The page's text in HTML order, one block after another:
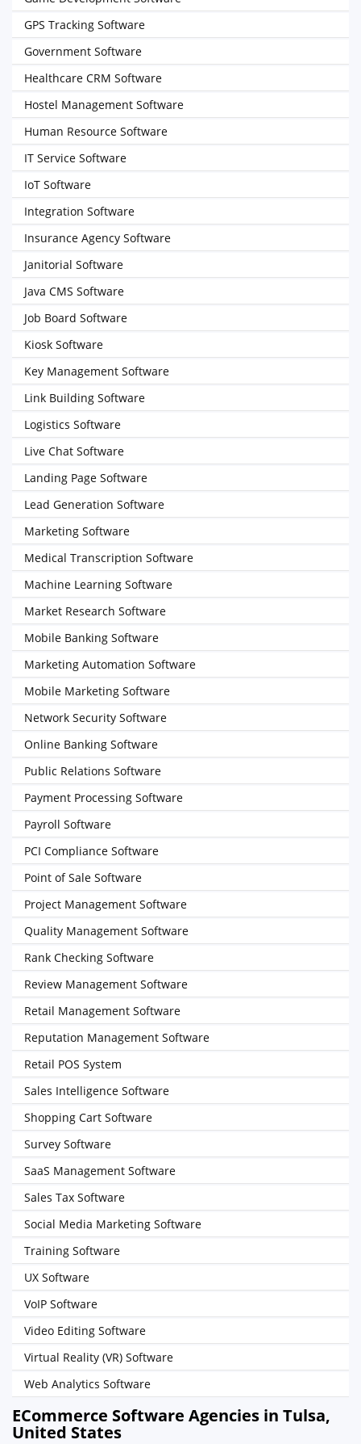
GPS Tracking Software
Government Software
Healthcare CRM Software
Hostel Management Software
Human Resource Software
IT Service Software
IoT Software
Integration Software
Insurance Agency Software
Janitorial Software
Java CMS Software
Job Board Software
Kiosk Software
Key Management Software
Link Building Software
Logistics Software
Live Chat Software
Landing Page Software
Lead Generation Software
Marketing Software
Medical Transcription Software
Machine Learning Software
Market Research Software
Mobile Banking Software
Marketing Automation Software
Mobile Marketing Software
Network Security Software
Online Banking Software
Public Relations Software
Payment Processing Software
Payroll Software
PCI Compliance Software
Point of Sale Software
Project Management Software
Quality Management Software
Rank Checking Software
Review Management Software
Retail Management Software
Reputation Management Software
Retail POS System
Sales Intelligence Software
Shopping Cart Software
Survey Software
SaaS Management Software
Sales Tax Software
Social Media Marketing Software
Training Software
UX Software
VoIP Software
Video Editing Software
Virtual Reality (VR) Software
Web Analytics Software
ECommerce Software Agencies in Tulsa,
United States